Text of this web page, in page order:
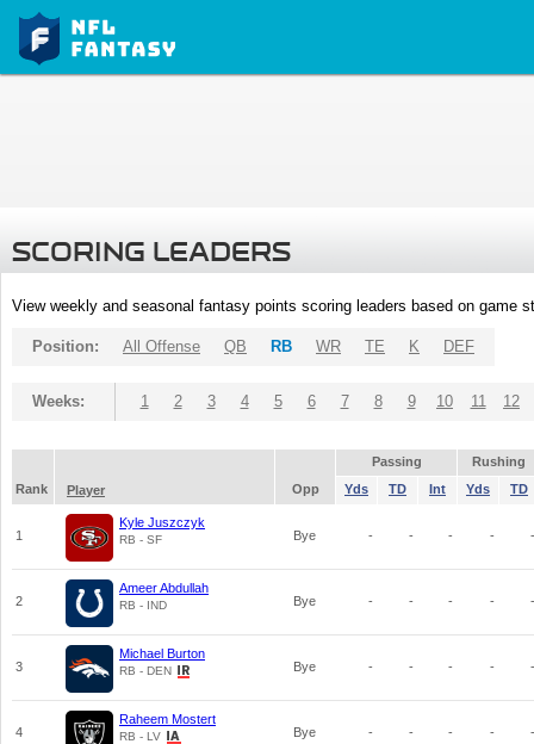
SCORING LEADERS
View weekly and seasonal fantasy points scoring leaders based on game
Position: All Offense QB RB WR TE K DEF
Weeks: 1 2 3 4 5 6 7 8 9 10 11 12
Passing
Rushing
Rank
Player Opp Yds TD Int Yds TD
1
Kyle Juszczyk
RB - SF Bye - - - - -
2
Ameer Abdullah
RB - IND Bye - - - - -
3
Michael Burton
RB - DEN Bye - - - - -
4
Raheem Mostert
RB - LV Bye - - - - -